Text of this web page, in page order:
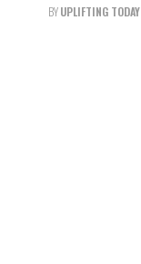
BYUPLIFTING TODAY